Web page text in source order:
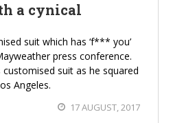
a cynical
suit which has ‘f*** you’
press conference.
suit as he squared
Angeles.
17 AUGUST, 2017